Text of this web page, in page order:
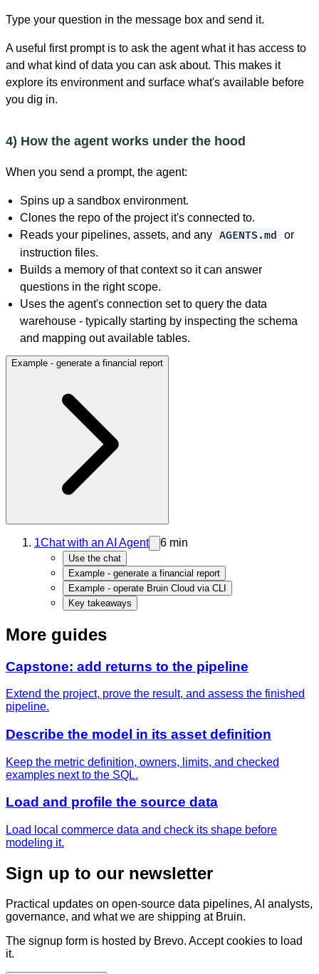
Type your question in the message box and send it.
A useful first prompt is to ask the agent what it has access to
and what kind of data you can ask about. This makes it
explore its environment and surface what's available before
you dig in.
4) How the agent works under the hood
When you send a prompt, the agent:
Spins up a sandbox environment.
Clones the repo of the project it's connected to.
Reads your pipelines, assets, and any AGENTS.md
or
instruction files.
Builds a memory of that context so it can answer
questions in the right scope.
Uses the agent's connection set to query the data
warehouse - typically starting by inspecting the schema
and mapping out available tables.
Example - generate a financial report
1Chat with an AI Agent 6 min
Use the chat
Example - generate a financial report
Example - operate Bruin Cloud via CLI
Key takeaways
More guides
Capstone: add returns to the pipeline
Extend the project, prove the result, and assess the finished
pipeline.
Describe the model in its asset definition
Keep the metric definition, owners, limits, and checked
examples next to the SQL.
Load and profile the source data
Load local commerce data and check its shape before
modeling it.
Sign up to our newsletter
Practical updates on open-source data pipelines, AI analysts,
governance, and what we are shipping at Bruin.
The signup form is hosted by Brevo. Accept cookies to load
it.